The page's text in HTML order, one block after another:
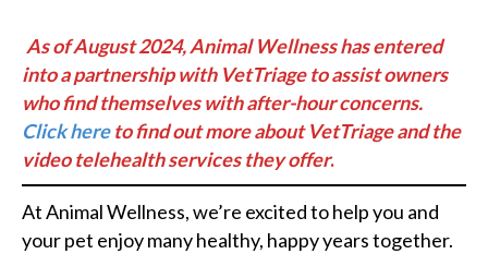
As of August 2024, Animal Wellness has entered
into a partnership with VetTriage to assist owners
who find themselves with after-hour concerns.
Click hereto find out more about VetTriage and the
video telehealthservices they offer.
At Animal Wellness, we’re excited to help you and
your pet enjoy many healthy, happy years together.